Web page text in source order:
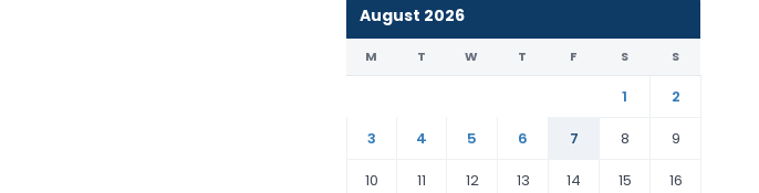
August 2026
M T W T F S S
1
2
3
4 5 6 7 8
9
10
11 12 13 14 15 16